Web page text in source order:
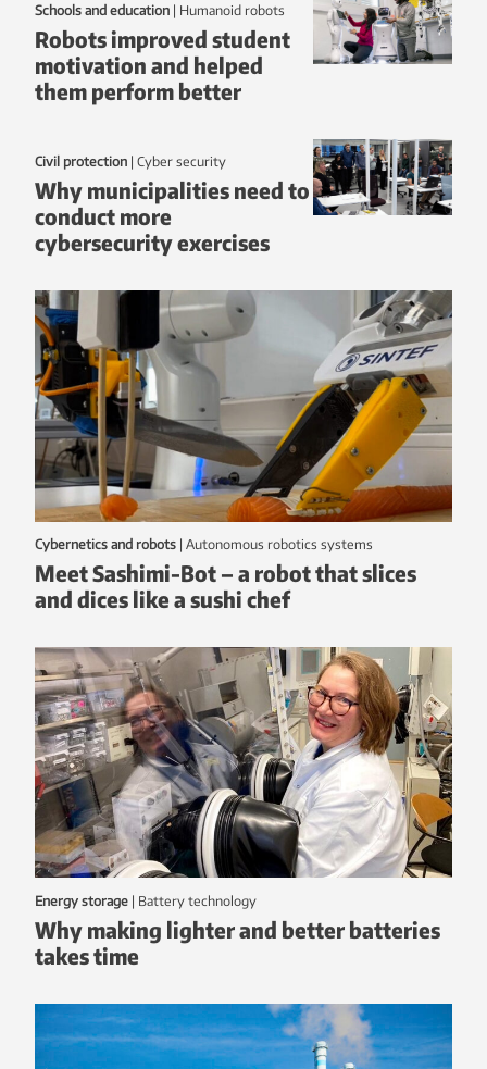
Schools and education | humanoid robots
Robots improved student
motivation and helped
them perform better
Civil protection | Cyber security
Why municipalities need to
conduct more
cybersecurity exercises
Cybernetics and robots | autonomous robotics systems
Meet Sashimi-Bot – a robot that slices
and dices like a sushi chef
Energy storage | battery technology
Why making lighter and better batteries
takes time